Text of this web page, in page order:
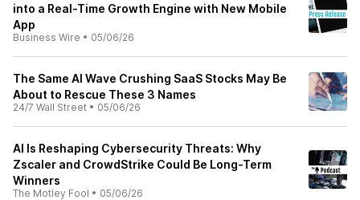
into a Real-Time Growth Engine with New Mobile
App
Business Wire • 05/06/26
The Same AI Wave Crushing SaaS Stocks May Be
About to Rescue These 3 Names
24/7 Wall Street • 05/06/26
AI Is Reshaping Cybersecurity Threats: Why
Zscaler and CrowdStrike Could Be Long-Term
Winners
The Motley Fool • 05/06/26